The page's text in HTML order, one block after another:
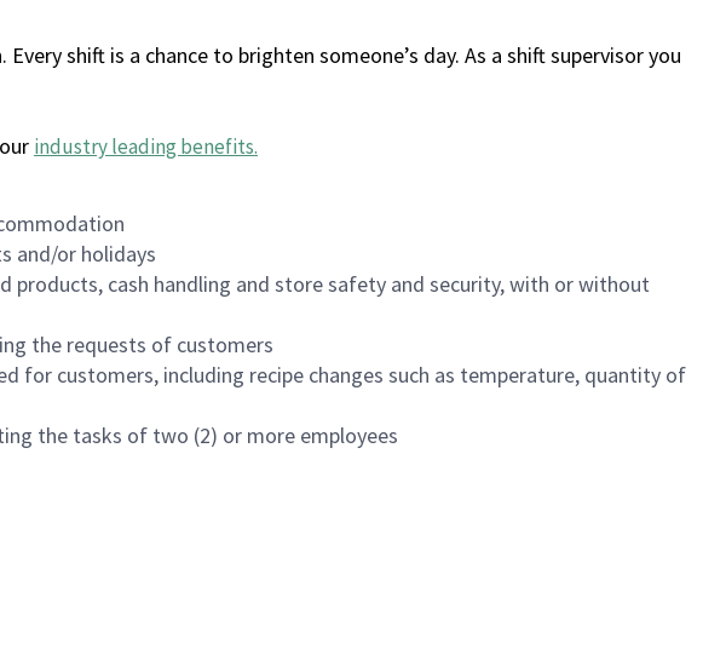
shift is a chance to brighten someone’s day. As a shift supervisor you
industry leading benefits.
and/or holidays
cash handling and store safety and security, with or without
the requests of customers
for customers, including recipe changes such as temperature, quantity of
the tasks of two (2) or more employees